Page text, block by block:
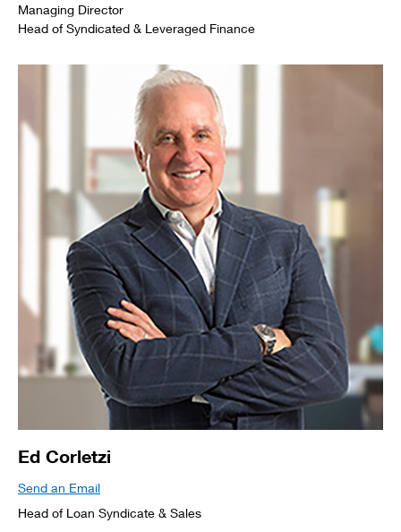
Managing Director
Head of Syndicated & Leveraged Finance
Ed Corletzi
Send an Email
Head of Loan Syndicate & Sales